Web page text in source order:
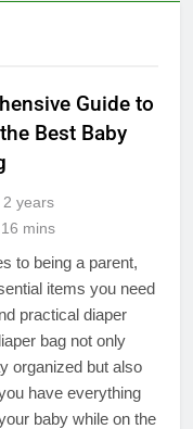
Guide to
Best Baby
2 years
16 mins
to being a parent,
items you need
practical diaper
bag not only
organized but also
have everything
baby while on the